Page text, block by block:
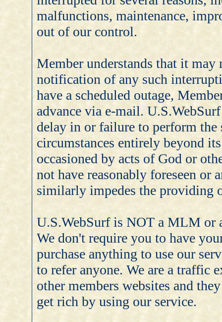
malfunctions, maintenance,
out of our control.
Member understands that it may
notification of any such
have a scheduled outage,
advance via e-mail.
delay in or failure to perform the
circumstances entirely beyond
occasioned by acts of God or
not have reasonably foreseen or
similarly impedes the providing
U.S.WebSurf is NOT a MLM or
We don't require you to have
purchase anything to use our
to refer anyone. We are a traffic
other members websites and
get rich by using our service.